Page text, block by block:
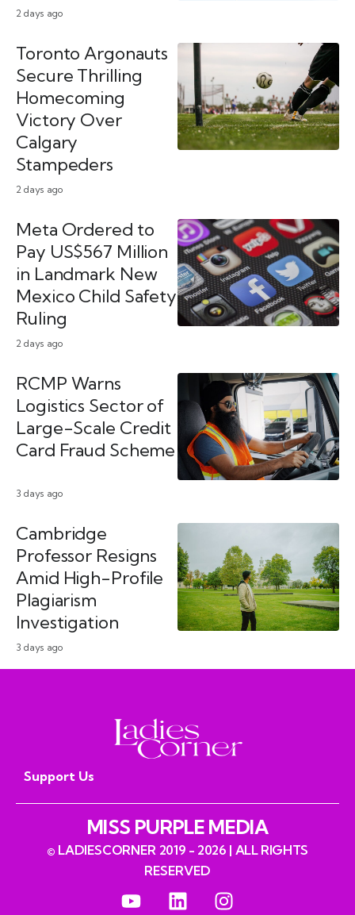
2 days ago
2 days ago
Toronto Argonauts
Secure Thrilling
Homecoming
Victory Over
Calgary
Stampeders
2 days ago
Meta Ordered to
Pay US$567 Million
in Landmark New
Mexico Child Safety
Ruling
3 days ago
RCMP Warns
Logistics Sector of
Large-Scale Credit
Card Fraud Scheme
3 days ago
Cambridge
Professor Resigns
Amid High-Profile
Plagiarism
Investigation
Support Us
MISS PURPLE MEDIA
© LADIESCORNER 2019 - 2026 | ALL RIGHTS
RESERVED